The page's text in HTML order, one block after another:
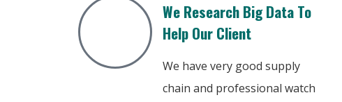
We Research Big Data To
Help Our Client
We have very good supply
chain and professional watch